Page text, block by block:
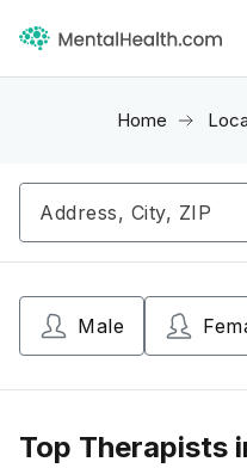
Home
Male
Top Therapists